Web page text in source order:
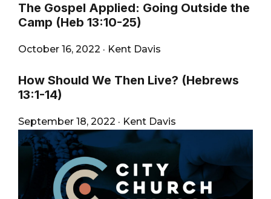
The Gospel Applied: Going Outside the
Camp (Heb 13:10-25)
October 16, 2022 · Kent Davis
How Should We Then Live? (Hebrews
13:1-14)
September 18, 2022 · Kent Davis